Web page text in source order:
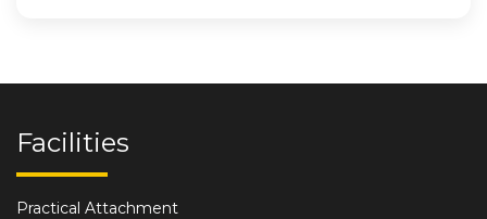
Facilities
Practical Attachment